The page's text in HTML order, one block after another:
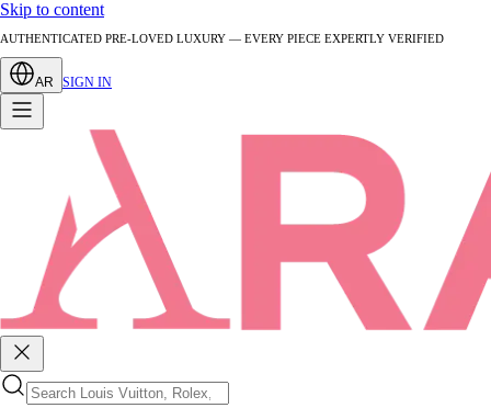
Skip to content
AUTHENTICATED PRE-LOVED LUXURY — EVERY PIECE EXPERTLY VERIFIED
AR SIGN IN